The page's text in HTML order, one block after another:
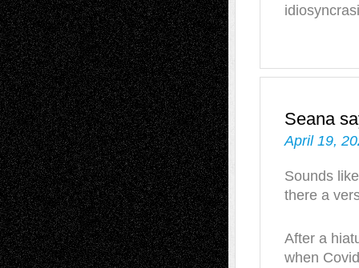
Seana
April 19,
Sounds
there a
After a
when